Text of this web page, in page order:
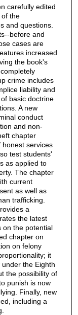
carefully edited
the
and questions.
before and
cases are
increased
the book's
crime includes
liability and
basic doctrine
A new
conduct
and non-
chapter
services
test students'
as applied to
The chapter
current
as well as
trafficking.
a
the latest
on the potential
chapter on
on felony
it
the Eighth
the possibility of
punish is now
Finally, new
including a